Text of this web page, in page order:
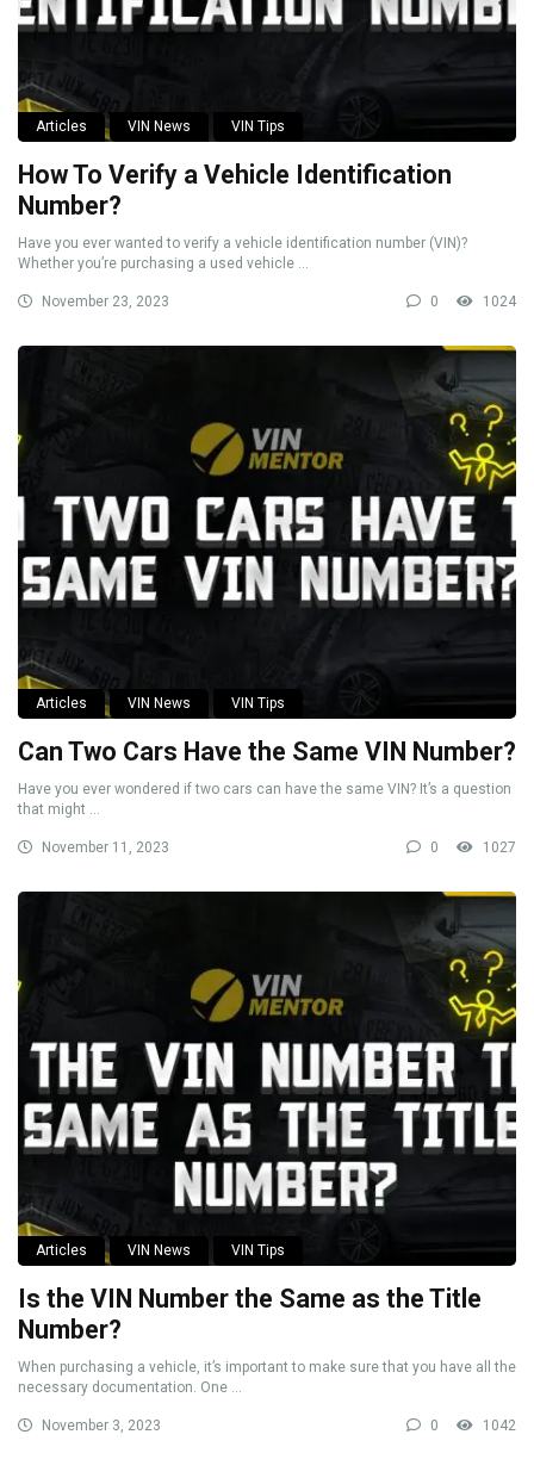
Articles VIN News VIN Tips
How To Verify a Vehicle Identification
Number?
Have you ever wanted to verify a vehicle identification number (VIN)?
Whether you’re purchasing a used vehicle ...
November 23, 2023 0 1024
Articles VIN News VIN Tips
Can Two Cars Have the Same VIN Number?
Have you ever wondered if two cars can have the same VIN? It’s a question
that might ...
November 11, 2023 0 1027
Articles VIN News VIN Tips
Is the VIN Number the Same as the Title
Number?
When purchasing a vehicle, it’s important to make sure that you have all the
necessary documentation. One ...
November 3, 2023 0 1042